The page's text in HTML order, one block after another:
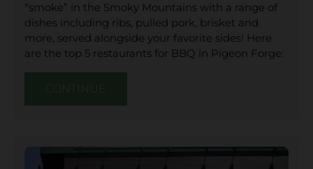
“smoke” in the Smoky Mountains with a range of
dishes including ribs, pulled pork, brisket and
more, served alongside your favorite sides! Here
are the top 5 restaurants for BBQ in Pigeon Forge: